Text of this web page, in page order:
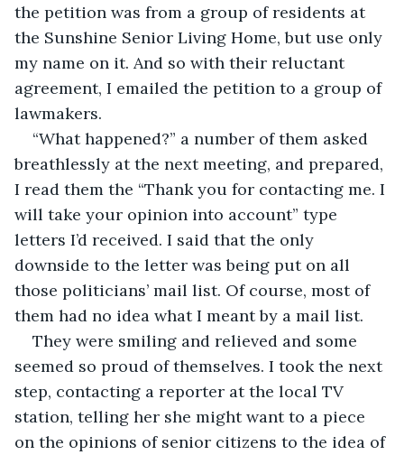
the petition was from a group of residents at
the Sunshine Senior Living Home, but use only
my name on it. And so with their reluctant
agreement, I emailed the petition to a group of
lawmakers.
“What happened?” a number of them asked
breathlessly at the next meeting, and prepared,
I read them the “Thank you for contacting me. I
will take your opinion into account” type
letters I’d received. I said that the only
downside to the letter was being put on all
those politicians’ mail list. Of course, most of
them had no idea what I meant by a mail list.
They were smiling and relieved and some
seemed so proud of themselves. I took the next
step, contacting a reporter at the local TV
station, telling her she might want to a piece
on the opinions of senior citizens to the idea of